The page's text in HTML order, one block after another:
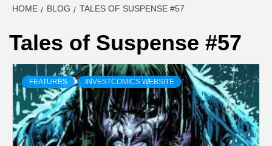
HOME BLOG TALES OF SUSPENSE #57
Tales of Suspense #57
FEATURES INVESTCOMICS WEBSITE